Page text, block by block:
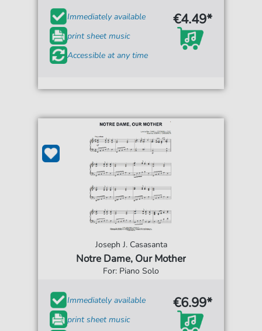
Immediately available
print sheet music
Accessible at any time
€4.49*
Joseph J. Casasanta
Notre Dame, Our Mother
For: Piano Solo
Immediately available
print sheet music
€6.99*